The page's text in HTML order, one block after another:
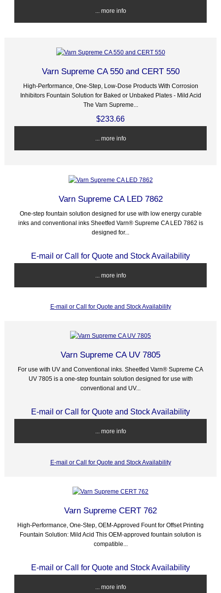
... more info
Varn Supreme CA 550 and CERT 550
High-Performance, One-Step, Low-Dose Products With Corrosion
Inhibitors Fountain Solution for Baked or Unbaked Plates - Mild Acid
The Varn Supreme...
$233.66
... more info
Varn Supreme CA LED 7862
One-step fountain solution designed for use with low energy curable
inks and conventional inks Sheetfed Varn® Supreme CA LED 7862 is
designed for...
E-mail or Call for Quote and Stock Availability
... more info
E-mail or Call for Quote and Stock Availability
Varn Supreme CA UV 7805
For use with UV and Conventional inks. Sheetfed Varn® Supreme CA
UV 7805 is a one-step fountain solution designed for use with
conventional and UV...
E-mail or Call for Quote and Stock Availability
... more info
E-mail or Call for Quote and Stock Availability
Varn Supreme CERT 762
High-Performance, One-Step, OEM-Approved Fount for Offset Printing
Fountain Solution: Mild Acid This OEM-approved fountain solution is
compatible...
E-mail or Call for Quote and Stock Availability
... more info